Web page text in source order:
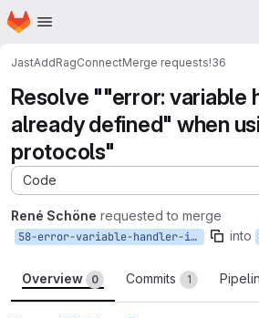
Skip to main content
Homepage
JastAddRagConnectMerge requests!36
Resolve ""error: variable
already defined" when
protocols"
Code
René Schöne requested to merge
58-error-variable-handler-is-already-defined-when-using-multiple-protocols into
Overview 0 Commits 1